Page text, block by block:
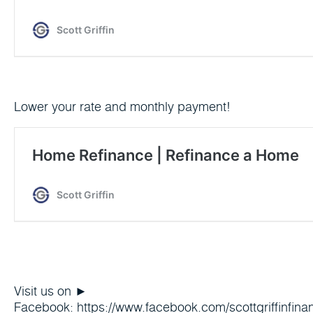
Lower your rate and monthly payment!
Visit us on ►
Facebook: https://www.facebook.com/